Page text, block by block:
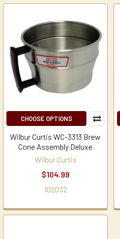
CHOOSE OPTIONS
Wilbur Curtis WC-3313 Brew
Cone Assembly Deluxe
Wilbur Curtis
$104.99
102032